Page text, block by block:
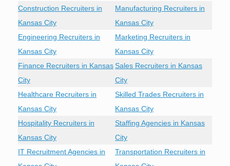
Construction Recruiters in
Kansas City
Manufacturing Recruiters in
Kansas City
Engineering Recruiters in
Kansas City
Marketing Recruiters in
Kansas City
Finance Recruiters in Kansas
City
Sales Recruiters in Kansas
City
Healthcare Recruiters in
Kansas City
Skilled Trades Recruiters in
Kansas City
Hospitality Recruiters in
Kansas City
Staffing Agencies in Kansas
City
IT Recruitment Agencies in
Transportation Recruiters in